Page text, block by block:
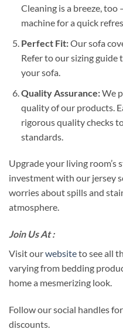
Cleaning is a breeze,
machine for a quick
Perfect Fit:Our sofa
Refer to our sizing
your sofa.
Quality Assurance:We
quality of our products.
rigorous quality checks
standards.
Upgrade your living room’s
investment with our jersey
worries about spills and
atmosphere.
Join Us At :
Visit ourwebsiteto see all
varying from bedding
home a mesmerizing look.
Follow our social handles
discounts.